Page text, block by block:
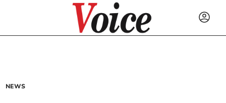
NEWS